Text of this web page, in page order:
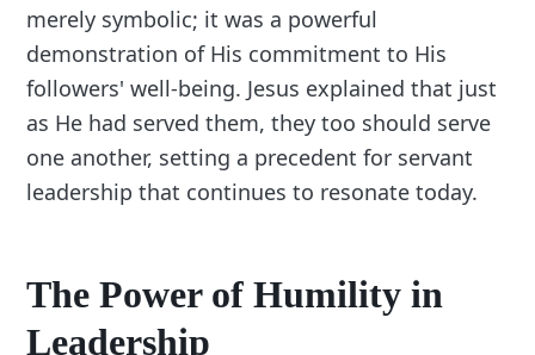
merely symbolic; it was a powerful
demonstration of His commitment to His
followers' well-being. Jesus explained that just
as He had served them, they too should serve
one another, setting a precedent for servant
leadership that continues to resonate today.
The Power of Humility in
Leadership